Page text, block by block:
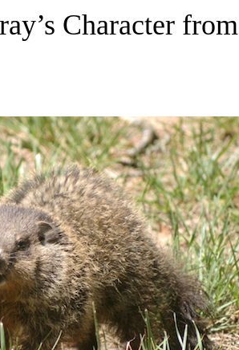
Character